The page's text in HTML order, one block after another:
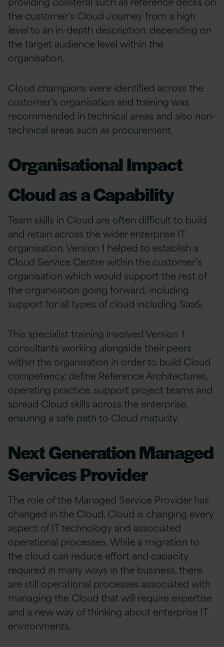
the customer’s Cloud Journey from a high
level to an in-depth description, depending on
the target audience level within the
organisation.
Cloud champions were identified across the
customer’s organisation and training was
recommended in technical areas and also non-
technical areas such as procurement.
Organisational Impact
Cloud as a Capability
Team skills in Cloud are often difficult to build
and retain across the wider enterprise IT
organisation. Version 1 helped to establish a
Cloud Service Centre within the customer’s
organisation which would support the rest of
the organisation going forward, including
support for all types of cloud including SaaS.
This specialist training involved Version 1
consultants working alongside their peers
within the organisation in order to build Cloud
competency, define Reference Architectures,
operating practice, support project teams and
spread Cloud skills across the enterprise,
ensuring a safe path to Cloud maturity.
Next Generation Managed
Services Provider
The role of the Managed Service Provider has
changed in the Cloud. Cloud is changing every
aspect of IT technology and associated
operational processes. While a migration to
the cloud can reduce effort and capacity
required in many ways in the business, there
are still operational processes associated with
managing the Cloud that will require expertise
and a new way of thinking about enterprise IT
environments.